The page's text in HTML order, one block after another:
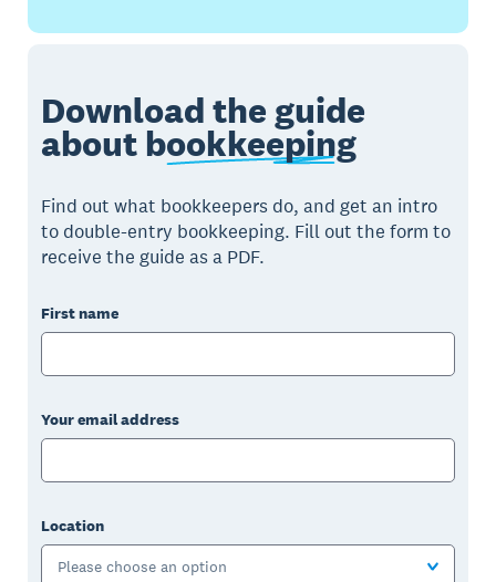
Download the guide
about bookkeeping
Find out what bookkeepers do, and get an intro
to double-entry bookkeeping. Fill out the form to
receive the guide as a PDF.
First name
Your email address
Location
Please choose an option